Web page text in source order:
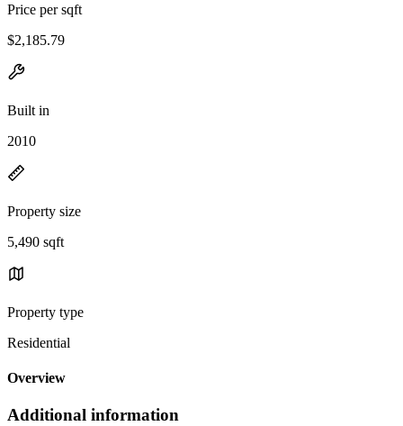
Price per sqft
$2,185.79
Built in
2010
Property size
5,490 sqft
Property type
Residential
Overview
Additional information